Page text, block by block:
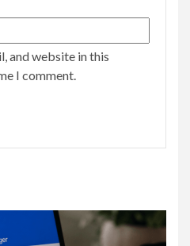
and website in this
I comment.